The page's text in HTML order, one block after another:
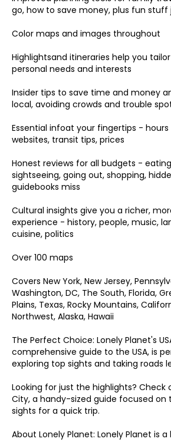
go, how to save money, plus fun stuff
Color maps and images throughout
Highlightsand itineraries help you
personal needs and interests
Insider tips to save time and money
local, avoiding crowds and trouble
Essential infoat your fingertips -
websites, transit tips, prices
Honest reviews for all budgets -
sightseeing, going out, shopping,
guidebooks miss
Cultural insights give you a richer,
experience - history, people, music,
cuisine, politics
Over 100 maps
Covers New York, New Jersey,
Washington, DC, The South, Florida,
Plains, Texas, Rocky Mountains,
Northwest, Alaska, Hawaii
The Perfect Choice: Lonely Planet's
comprehensive guide to the USA, is
exploring top sights and taking roads
Looking for just the highlights? Check
City, a handy-sized guide focused
sights for a quick trip.
About Lonely Planet: Lonely Planet is